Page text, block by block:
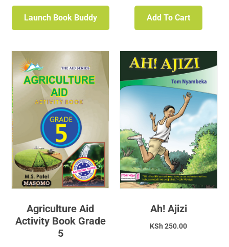
Launch Book Buddy Add To Cart
Agriculture Aid
Activity Book Grade
5
Ah! Ajizi
KSh 250.00